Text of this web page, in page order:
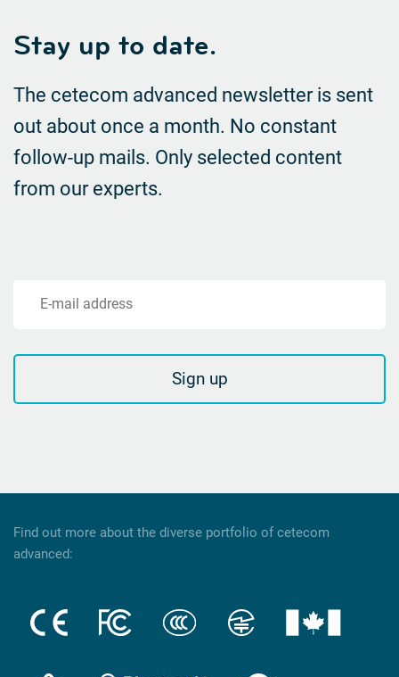
Stay up to date.
The cetecom advanced newsletter is sent
out about once a month. No constant
follow-up mails. Only selected content
from our experts.
E-mail address
Sign up
Find out more about the diverse portfolio of cetecom
advanced: